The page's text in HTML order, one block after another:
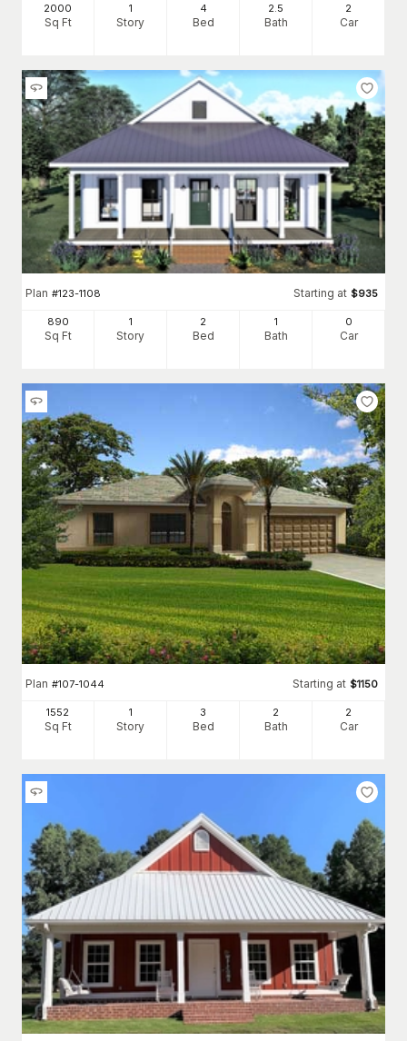
2000
Sq Ft
1
Story
4
Bed
2 .5
Bath
2
Car
Plan #123-1108 Starting at $935
890
Sq Ft
1
Story
2
Bed
1
Bath
0
Car
Plan #107-1044 Starting at $1150
1552
Sq Ft
1
Story
3
Bed
2
Bath
2
Car